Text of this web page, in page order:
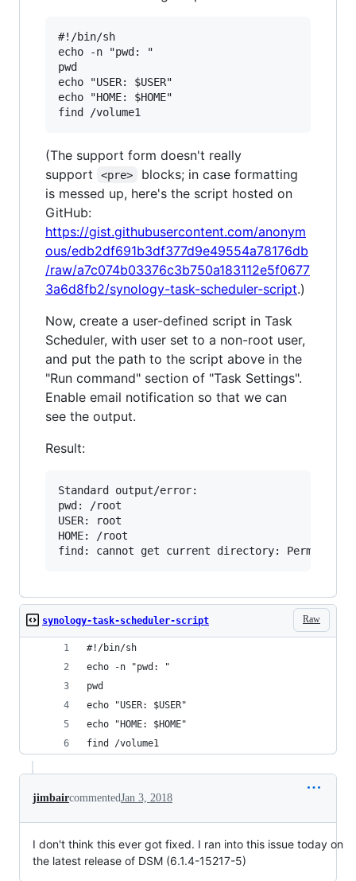
#!/bin/sh
echo -n "pwd: "
pwd
echo "USER: $USER"
echo "HOME: $HOME"
(The support form doesn't really
support
<pre>
blocks; in case formatting
is messed up, here's the script hosted on
GitHub:
https://gist.githubusercontent.com/anonym
ous/edb2df691b3df377d9e49554a78176db
/raw/a7c074b03376c3b750a183112e5f0677
3a6d8fb2/synology-task-scheduler-script.)
Now, create a user-defined script in Task
Scheduler, with user set to a non-root user,
and put the path to the script above in the
"Run command" section of "Task Settings".
Enable email notification so that we can
see the output.
Result:
Standard output/error:
pwd: /root
USER: root
HOME: /root
Raw
synology-task-scheduler-script
#!/bin/sh
echo -n "pwd: "
pwd
echo "USER: $USER"
echo "HOME: $HOME"
find /volume1
jimbaircommentedJan 3, 2018
I don't think this ever got fixed. I ran into this issue today on
the latest release of DSM (6.1.4-15217-5)